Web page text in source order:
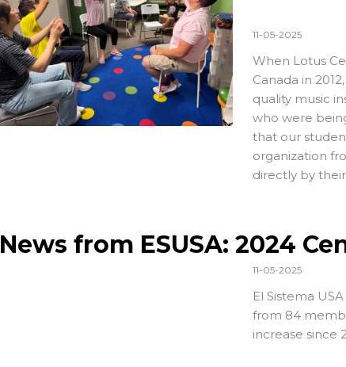
11-05-2025
When Lotus
Canada in
quality music
who were
that our
organization
directly by
News from ESUSA: 2024
11-05-2025
El Sistema
from 84
increase since